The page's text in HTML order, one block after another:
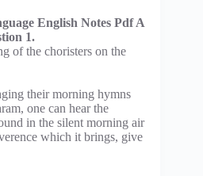
English Notes Pdf A
1.
of the choristers on the
their morning hymns
one can hear the
in the silent morning air
which it brings, give